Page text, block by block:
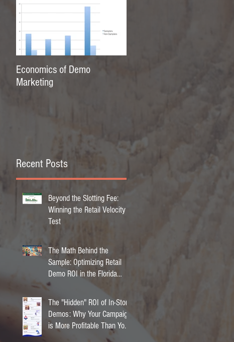
Economics of Demo
Marketing
Recent Posts
Beyond the Slotting Fee:
Winning the Retail Velocity
Test
The Math Behind the
Sample: Optimizing Retail
Demo ROI in the Florida
Market
The "Hidden" ROI of In-Store
Demos: Why Your Campaign
is More Profitable Than You